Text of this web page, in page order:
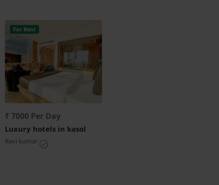
For Rent
₹ 7000 Per Day
Luxury hotels in kasol
Ravi kumar